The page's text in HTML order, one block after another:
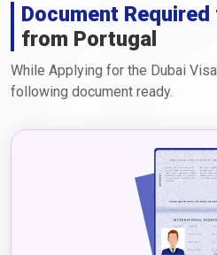
Document Required
from Portugal
While Applying for the Dubai
following document ready.